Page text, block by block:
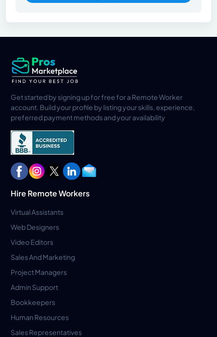
Get started by signing up for free for a Remote Worker
account. Build your profile by listing your skills, experience,
preferred payment methods and your availability
Hire Remote Workers
Virtual Assistants
Web Designers
Video Editors
Sales And Marketing
Project Managers
Admin Support
Bookkeepers
Human Resources
Sales Representatives